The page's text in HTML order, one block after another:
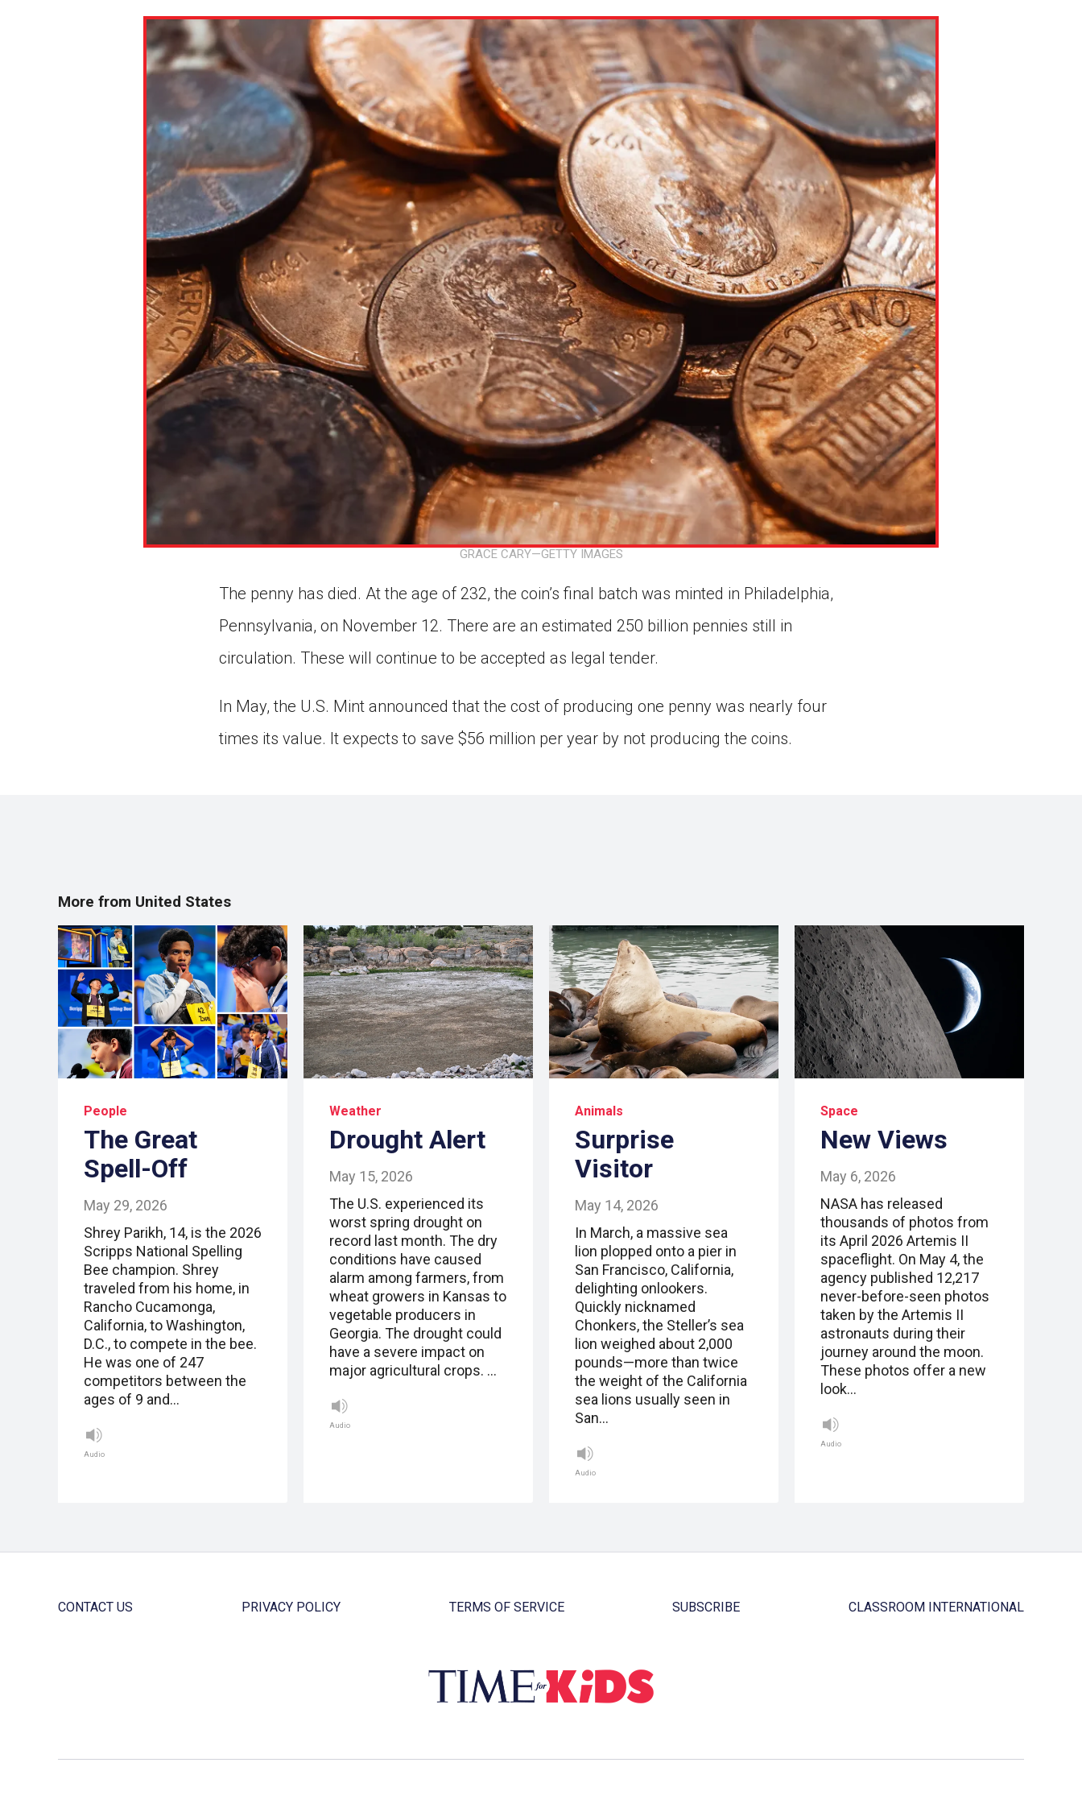
GRACE CARY—GETTY IMAGES
The penny has died. At the age of 232, the coin’s final batch was minted in Philadelphia,
Pennsylvania, on November 12. There are an estimated 250 billion pennies still in
circulation. These will continue to be accepted as legal tender.
In May, the U.S. Mint announced that the cost of producing one penny was nearly four
times its value. It expects to save $56 million per year by not producing the coins.
More from United States
People
The Great
Spell-Off
May 29, 2026
Shrey Parikh, 14, is the 2026
Scripps National Spelling
Bee champion. Shrey
traveled from his home, in
Rancho Cucamonga,
California, to Washington,
D.C., to compete in the bee.
He was one of 247
competitors between the
ages of 9 and…
Audio
Weather
Drought Alert
May 15, 2026
The U.S. experienced its
worst spring drought on
record last month. The dry
conditions have caused
alarm among farmers, from
wheat growers in Kansas to
vegetable producers in
Georgia. The drought could
have a severe impact on
major agricultural crops. …
Audio
Animals
Surprise
Visitor
May 14, 2026
In March, a massive sea
lion plopped onto a pier in
San Francisco, California,
delighting onlookers.
Quickly nicknamed
Chonkers, the Steller’s sea
lion weighed about 2,000
pounds—more than twice
the weight of the California
sea lions usually seen in
San…
Audio
Space
New Views
May 6, 2026
NASA has released
thousands of photos from
its April 2026 Artemis II
spaceflight. On May 4, the
agency published 12,217
never-before-seen photos
taken by the Artemis II
astronauts during their
journey around the moon.
These photos offer a new
look…
Audio
Paste the link into the location in which you share
assignments with students. Examples might include,
but are not limited to Canvas, Schoology and
Edmodo.
Choose an action. Options might include creating an
assignment or asking a question.
CONTACT US PRIVACY POLICY TERMS OF SERVICE SUBSCRIBE CLASSROOM INTERNATIONAL